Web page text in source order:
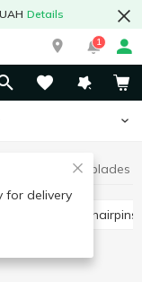
Details
1
for delivery
knives, blades
clips, buttons, hairpins